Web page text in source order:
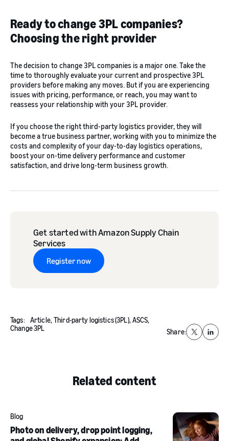
Ready to change 3PL companies?
Choosing the right provider
The decision to change 3PL companies is a major one. Take the
time to thoroughly evaluate your current and prospective 3PL
providers before making any moves. But if you are experiencing
issues with pricing, performance, or reach, you may want to
reassess your relationship with your 3PL provider.
If you choose the right third-party logistics provider, they will
become a true business partner, working with you to minimize the
costs and complexity of your day-to-day logistics operations,
boost your on-time delivery performance and customer
satisfaction, and drive long-term business growth.
Get started with Amazon Supply Chain
Services
Register now
Tags: Article, Third-party logistics (3PL), ASCS,
Change 3PL
Share: X
Related content
Blog
Photo on delivery, drop point logging,